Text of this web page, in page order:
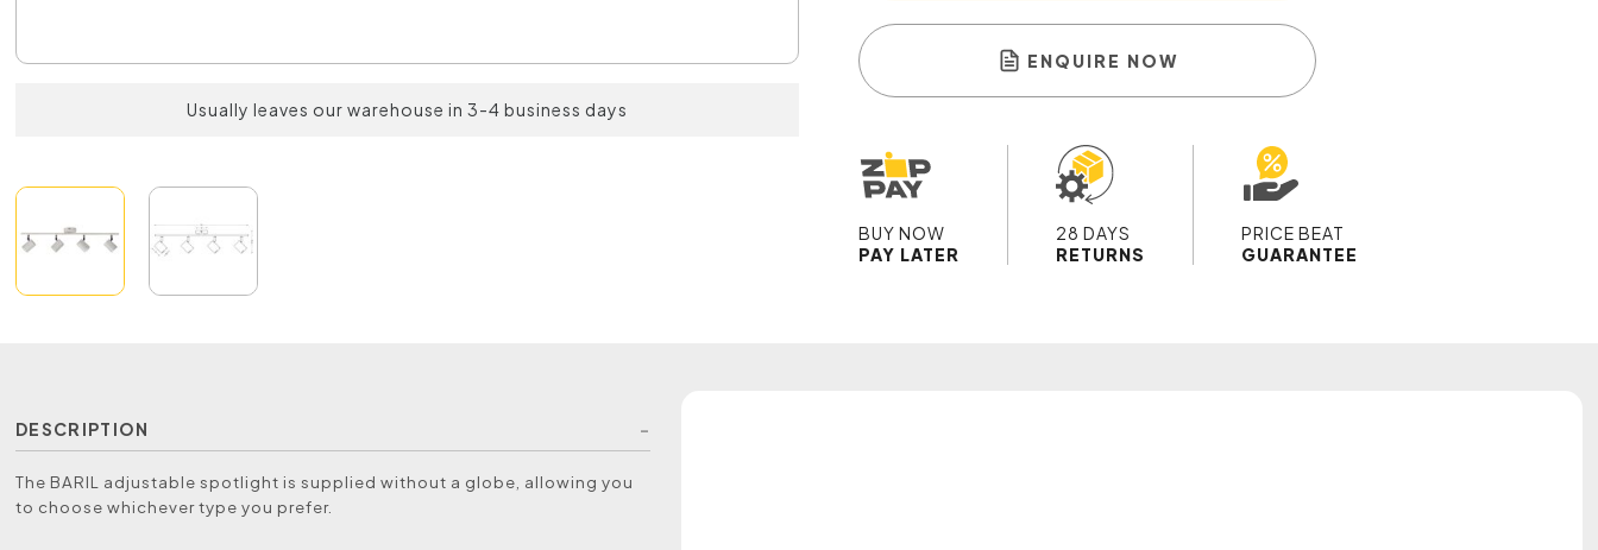
Usually leaves our warehouse in 3-4 business days
ENQUIRE NOW
BUY NOW
PAY LATER
28 DAYS
RETURNS
PRICE BEAT
GUARANTEE
DESCRIPTION
The BARIL adjustable spotlight is supplied without a globe, allowing you
to choose whichever type you prefer.